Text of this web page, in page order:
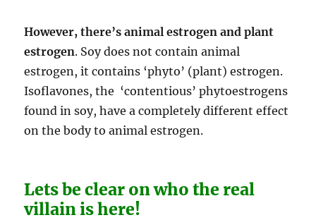
However, there’s animal estrogen and plant
estrogen. Soy does not contain animal
estrogen, it contains ‘phyto’ (plant) estrogen.
Isoflavones, the ‘contentious’ phytoestrogens
found in soy, have a completely different effect
on the body to animal estrogen.
Lets be clear on who the real
villain is here!